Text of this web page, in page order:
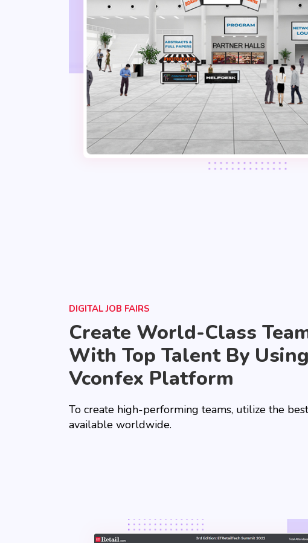
DIGITAL JOB FAIRS
Create World-Class
With Top Talent By
Vconfex Platform
To create high-performing teams, utilize the
available worldwide.